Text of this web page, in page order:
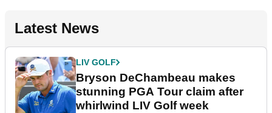
Latest News
LIV GOLF
Bryson DeChambeau makes
stunning PGA Tour claim after
whirlwind LIV Golf week